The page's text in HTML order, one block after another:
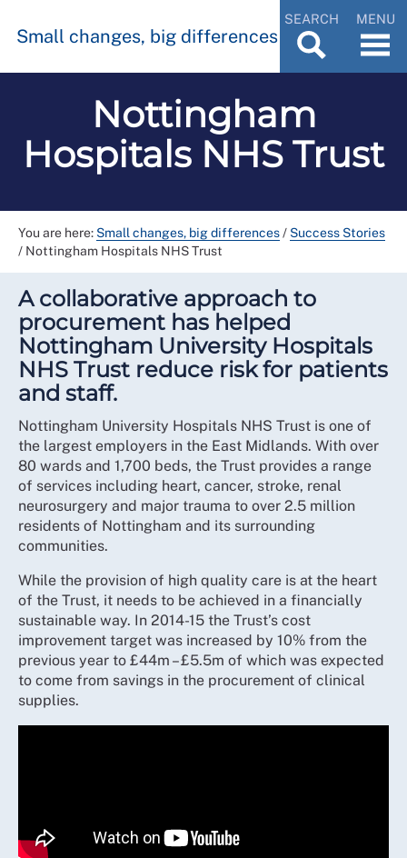
Small changes, big differences
SEARCH MENU
Nottingham
Hospitals NHS Trust
You are here: Small changes, big differences/ Success Stories
/ Nottingham Hospitals NHS Trust
A collaborative approach to
procurement has helped
Nottingham University Hospitals
NHS Trust reduce risk for patients
and staff.
Nottingham University Hospitals NHS Trust is one of
the largest employers in the East Midlands. With over
80 wards and 1,700 beds, the Trust provides a range
of services including heart, cancer, stroke, renal
neurosurgery and major trauma to over 2.5 million
residents of Nottingham and its surrounding
communities.
While the provision of high quality care is at the heart
of the Trust, it needs to be achieved in a financially
sustainable way. In 2014-15 the Trust’s cost
improvement target was increased by 10% from the
previous year to £44m – £5.5m of which was expected
to come from savings in the procurement of clinical
supplies.